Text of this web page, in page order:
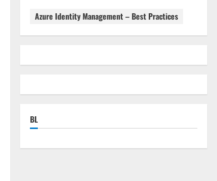
Azure Identity Management – Best Practices
BL